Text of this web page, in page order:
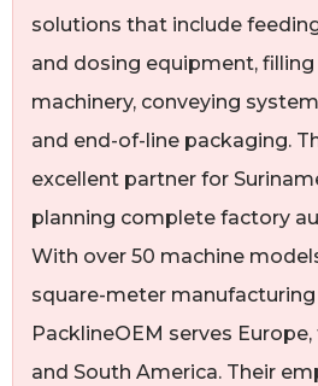
solutions that include
and dosing equipment, filling
machinery, conveying
and end-of-line packaging.
excellent partner for
planning complete factory
With over 50 machine
square-meter manufacturing
PacklineOEM serves
and South America. Their